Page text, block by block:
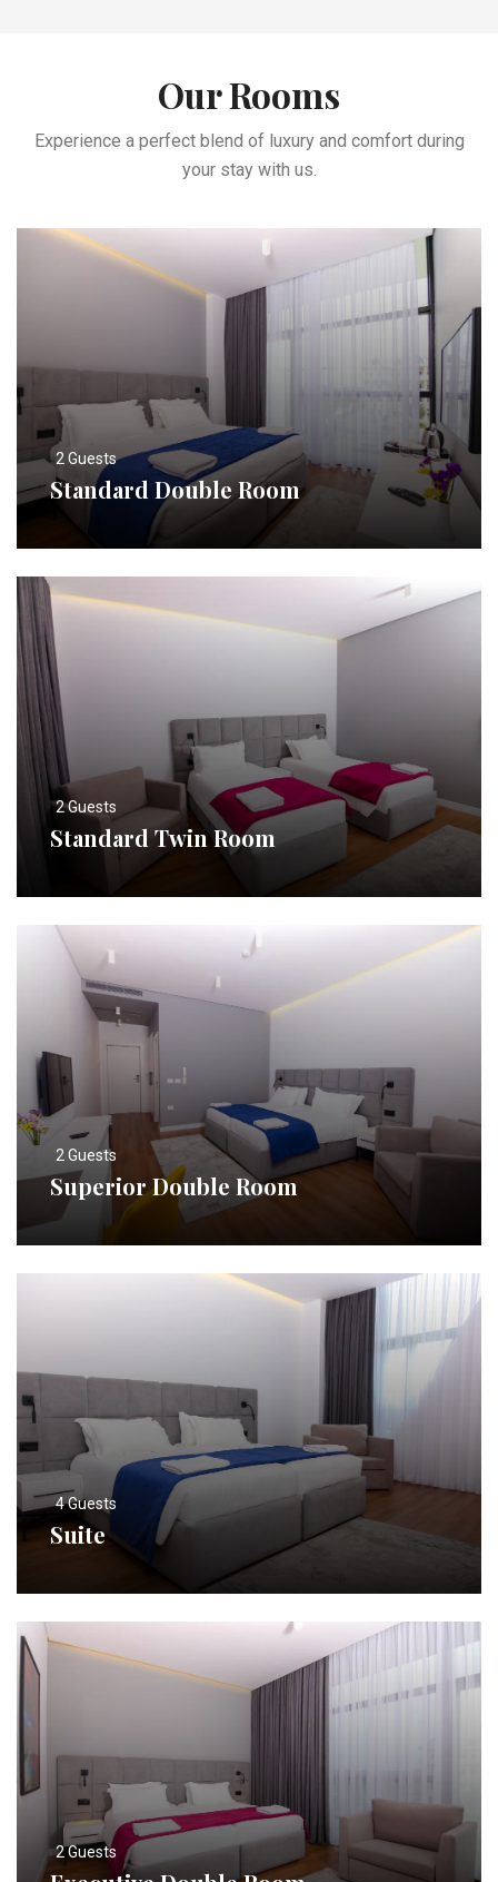
Our Rooms
Experience a perfect blend of luxury and comfort during
your stay with us.
2 Guests
Standard Double Room
2 Guests
Standard Twin Room
2 Guests
Superior Double Room
4 Guests
Suite
2 Guests